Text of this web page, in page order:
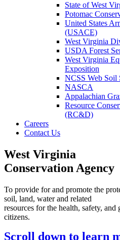
State of West
Potomac
United States
(USACE)
West Virginia
USDA Forest
West Virginia
Exposition
NCSS Web Soil
NASCA
Appalachian
Resource
(RC&D)
Careers
Contact Us
West Virginia
Conservation Agency
To provide for and promote the
soil, land, water and related
resources for the health, safety, and
citizens.
Scroll down to learn